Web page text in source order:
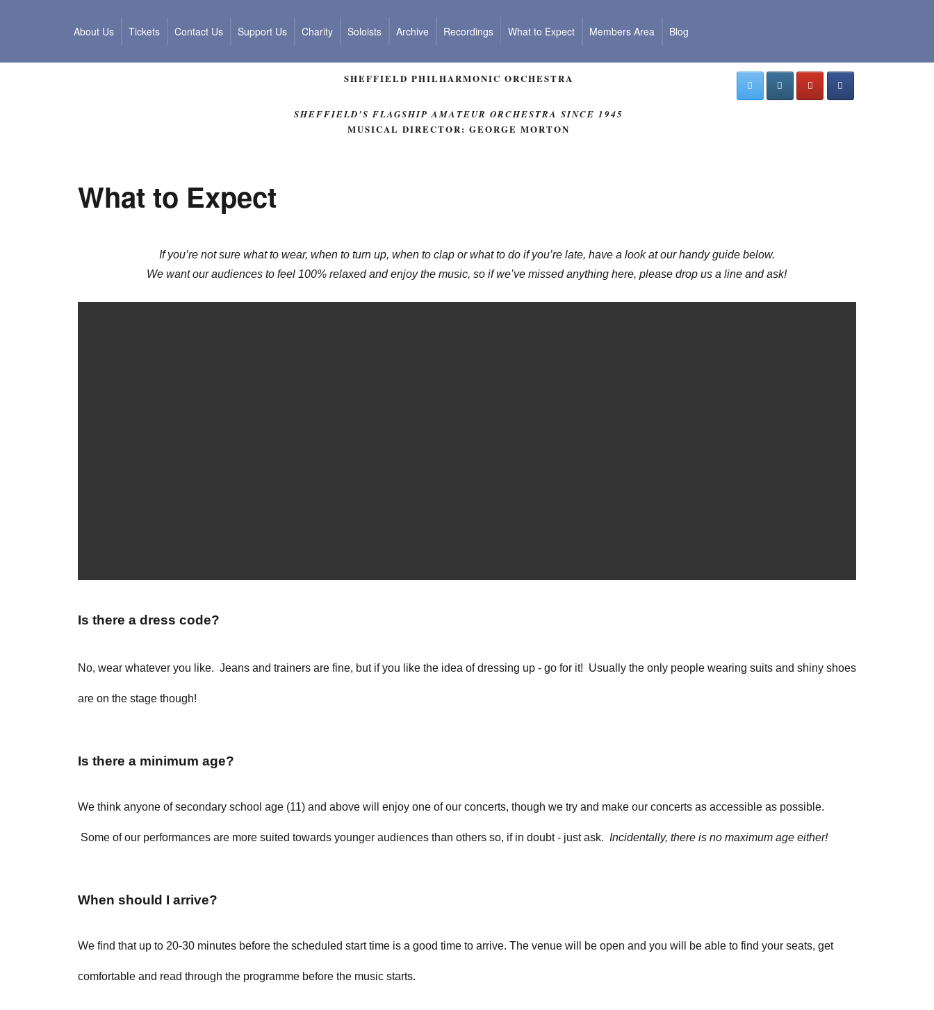
About Us Tickets Contact Us Support Us Charity Soloists Archive Recordings What to Expect Members Area Blog
SHEFFIELD PHILHARMONIC ORCHESTRA
SHEFFIELD’S FLAGSHIP AMATEUR ORCHESTRA SINCE 1945
MUSICAL DIRECTOR: GEORGE MORTON
What to Expect
If you’re not sure what to wear, when to turn up, when to clap or what to do if you’re late, have a look at our handy guide below.
We want our audiences to feel 100% relaxed and enjoy the music, so if we’ve missed anything here, please drop us a line and ask!
Is there a dress code?
No, wear whatever you like. Jeans and trainers are fine, but if you like the idea of dressing up - go for it! Usually the only people wearing suits and shiny shoes
are on the stage though!
Is there a minimum age?
We think anyone of secondary school age (11) and above will enjoy one of our concerts, though we try and make our concerts as accessible as possible.
Some of our performances are more suited towards younger audiences than others so, if in doubt - just ask. Incidentally, there is no maximum age either!
When should I arrive?
We find that up to 20-30 minutes before the scheduled start time is a good time to arrive. The venue will be open and you will be able to find your seats, get
comfortable and read through the programme before the music starts.